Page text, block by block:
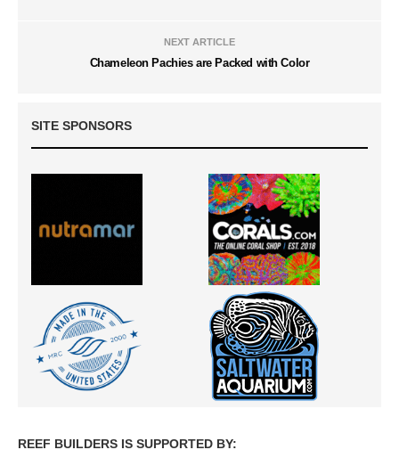
NEXT ARTICLE
Chameleon Pachies are Packed with Color
SITE SPONSORS
REEF BUILDERS IS SUPPORTED BY: